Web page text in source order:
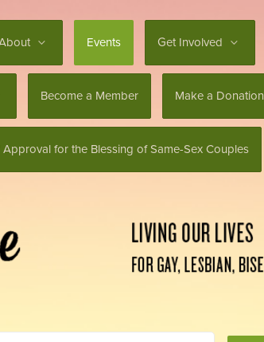
Events Get Involved
Become a Member Make a Donation
Approval for the Blessing of Same-Sex Couples